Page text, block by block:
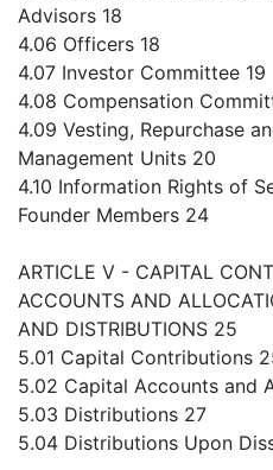
Advisors 18
4.06 Officers 18
4.07 Investor Committee 19
4.08 Compensation
4.09 Vesting, Repurchase
Management Units 20
4.10 Information Rights of
Founder Members 24
ARTICLE V - CAPITAL
ACCOUNTS AND
AND DISTRIBUTIONS 25
5.01 Capital Contributions
5.02 Capital Accounts and
5.03 Distributions 27
5.04 Distributions Upon